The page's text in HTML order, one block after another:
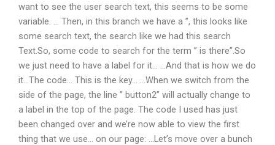
want to see the user search text, this seems to be some
variable. … Then, in this branch we have a ”, this looks like
some search text, the search like we had this search
Text.So, some code to search for the term ” is there”.So
we just need to have a label for it… …And that is how we do
it…The code… This is the key… …When we switch from the
side of the page, the line ” button2” will actually change to
a label in the top of the page. The code I used has just
been changed over and we’re now able to view the first
thing that we use… on our page: …Let’s move over a bunch